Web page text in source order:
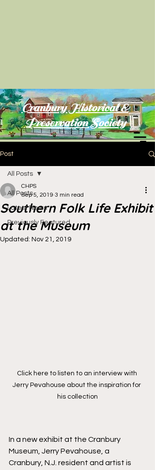
Cranbury Historical &
Preservation Society
Post
All Posts
Latest News
Previously Featured
All Posts
Southern Folk Life Exhibit
at the Museum
CHPS
Sep 5, 2019 3 min read
Updated: Nov 21, 2019
Click here to listen to an interview with
Jerry Pevahouse about the inspiration for
his collection
In a new exhibit at the Cranbury
Museum, Jerry Pevahouse, a
Cranbury, N.J. resident and artist is